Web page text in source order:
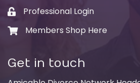
Lock icon
Professional Login
Shopping cart icon
Members Shop Here
Get in touch